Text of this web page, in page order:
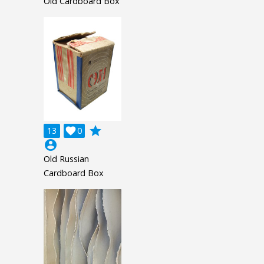
13 0

grade
account_circle
Old Russian
Cardboard Box